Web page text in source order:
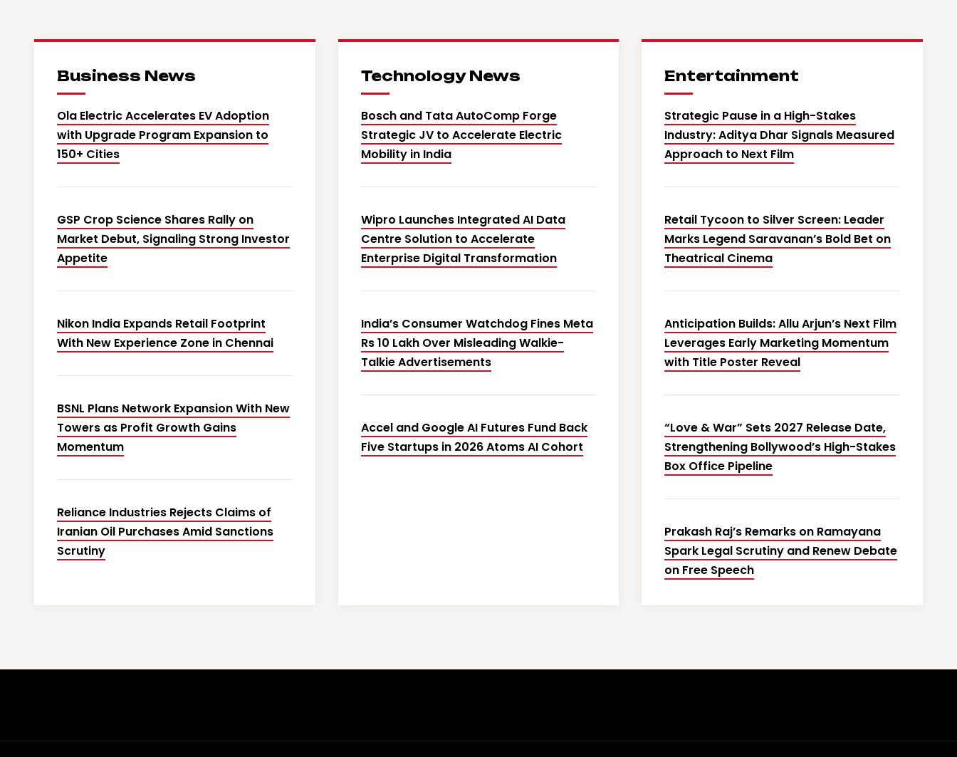
Business News
Ola Electric Accelerates EV Adoption
with Upgrade Program Expansion to
150+ Cities
GSP Crop Science Shares Rally on
Market Debut, Signaling Strong Investor
Appetite
Nikon India Expands Retail Footprint
With New Experience Zone in Chennai
BSNL Plans Network Expansion With New
Towers as Profit Growth Gains
Momentum
Reliance Industries Rejects Claims of
Iranian Oil Purchases Amid Sanctions
Scrutiny
Technology News
Bosch and Tata AutoComp Forge
Strategic JV to Accelerate Electric
Mobility in India
Wipro Launches Integrated AI Data
Centre Solution to Accelerate
Enterprise Digital Transformation
India’s Consumer Watchdog Fines Meta
Rs 10 Lakh Over Misleading Walkie-
Talkie Advertisements
Accel and Google AI Futures Fund Back
Five Startups in 2026 Atoms AI Cohort
Entertainment
Strategic Pause in a High-Stakes
Industry: Aditya Dhar Signals Measured
Approach to Next Film
Retail Tycoon to Silver Screen: Leader
Marks Legend Saravanan’s Bold Bet on
Theatrical Cinema
Anticipation Builds: Allu Arjun’s Next Film
Leverages Early Marketing Momentum
with Title Poster Reveal
“Love & War” Sets 2027 Release Date,
Strengthening Bollywood’s High-Stakes
Box Office Pipeline
Prakash Raj’s Remarks on Ramayana
Spark Legal Scrutiny and Renew Debate
on Free Speech